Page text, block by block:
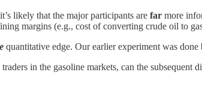
likely that the major participants are far more
margins (e.g., cost of converting crude oil to
quantitative edge. Our earlier experiment was
in the gasoline markets, can the subsequent